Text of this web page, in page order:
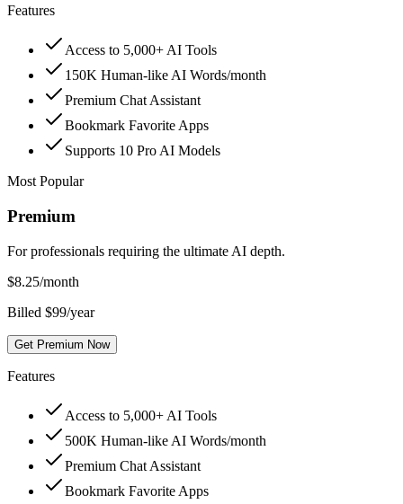
Features
Access to 5,000+ AI Tools
150K Human-like AI Words/month
Premium Chat Assistant
Bookmark Favorite Apps
Supports 10 Pro AI Models
Most Popular
Premium
For professionals requiring the ultimate AI depth.
$8.25/month
Billed $99/year
Get Premium Now
Features
Access to 5,000+ AI Tools
500K Human-like AI Words/month
Premium Chat Assistant
Bookmark Favorite Apps